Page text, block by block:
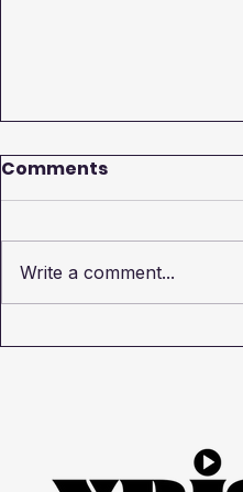
How to Create Video
Comments
Write a comment...